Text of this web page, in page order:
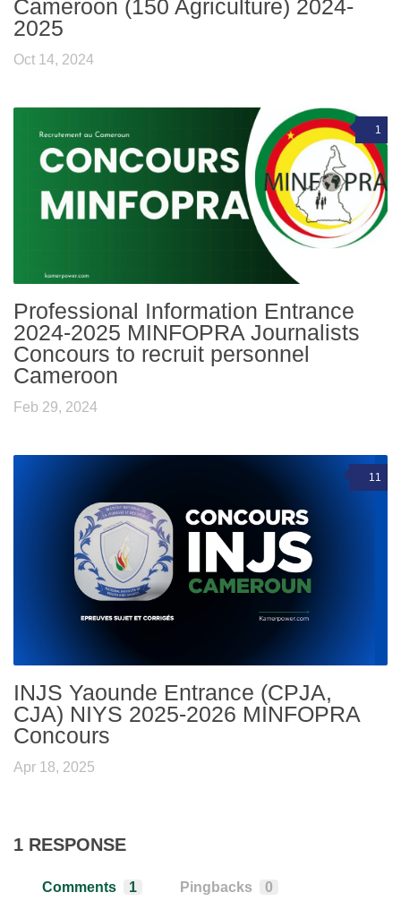
Cameroon (150 Agriculture) 2024-
2025
Oct 14, 2024
1
Professional Information Entrance
2024-2025 MINFOPRA Journalists
Concours to recruit personnel
Cameroon
Feb 29, 2024
11
INJS Yaounde Entrance (CPJA,
CJA) NIYS 2025-2026 MINFOPRA
Concours
Apr 18, 2025
1 RESPONSE
Comments 1 Pingbacks 0